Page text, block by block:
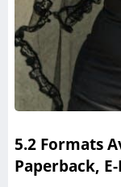
5.2 Formats
Paperback,